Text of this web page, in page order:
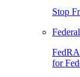
Stop
for